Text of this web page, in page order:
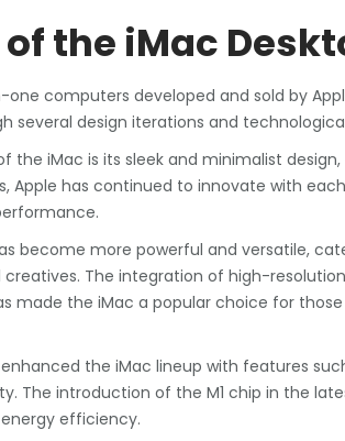
the iMac
computers developed and sold by
several design iterations and
iMac is its sleek and minimalist
Apple has continued to innovate with
become more powerful and versatile,
The integration of high-
made the iMac a popular choice for
the iMac lineup with features
The introduction of the M1 chip in the
efficiency.